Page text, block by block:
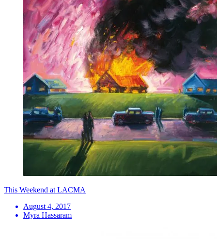
This Weekend at LACMA
August 4, 2017
Myra Hassaram